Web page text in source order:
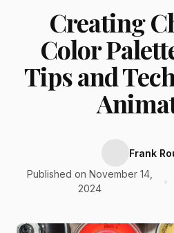
Creating
Color
Tips and
Frank
Published on November 14,
2024